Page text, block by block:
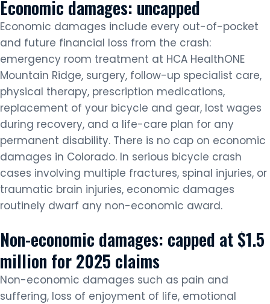
Economic damages: uncapped
Economic damages include every out-of-pocket
and future financial loss from the crash:
emergency room treatment at HCA HealthONE
Mountain Ridge, surgery, follow-up specialist care,
physical therapy, prescription medications,
replacement of your bicycle and gear, lost wages
during recovery, and a life-care plan for any
permanent disability. There is no cap on economic
damages in Colorado. In serious bicycle crash
cases involving multiple fractures, spinal injuries, or
traumatic brain injuries, economic damages
routinely dwarf any non-economic award.
Non-economic damages: capped at $1.5
million for 2025 claims
Non-economic damages such as pain and
suffering, loss of enjoyment of life, emotional